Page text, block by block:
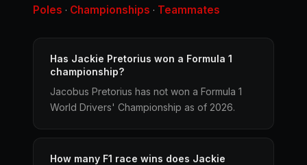
Poles · Championships · Teammates
Has Jackie Pretorius won a Formula 1
championship?
Jacobus Pretorius has not won a Formula 1
World Drivers' Championship as of 2026.
How many F1 race wins does Jackie